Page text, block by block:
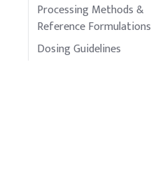
Processing Methods &
Reference Formulations
Dosing Guidelines